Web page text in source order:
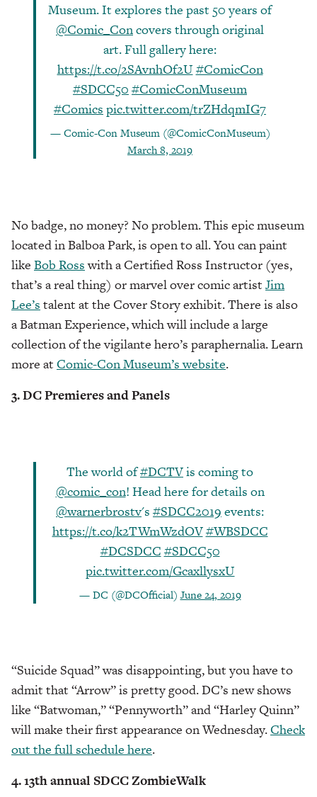
Museum. It explores the past 50 years of
@Comic_Concovers through original
art. Full gallery here:
https://t.co/2SAvnhOf2U #ComicCon
#SDCC50 #ComicConMuseum
#Comics pic.twitter.com/trZHdqmIG7
— Comic-Con Museum (@ComicConMuseum)
March 8, 2019
No badge, no money? No problem. This epic museum
located in Balboa Park, is open to all. You can paint
like Bob Rosswith a Certified Ross Instructor (yes,
that’s a real thing) or marvel over comic artist Jim
Lee’s talent at the Cover Story exhibit. There is also
a Batman Experience, which will include a large
collection of the vigilante hero’s paraphernalia. Learn
more at Comic-Con Museum’s website.
3. DC Premieres and Panels
The world of#DCTVis coming to
@comic_con! Head here for details on
@warnerbrostv's #SDCC2019 events:
https://t.co/k2TWmWzdOV#WBSDCC
#DCSDCC #SDCC50
pic.twitter.com/GcaxllysxU
— DC (@DCOfficial) June 24, 2019
“Suicide Squad” was disappointing, but you have to
admit that “Arrow” is pretty good. DC’s new shows
like “Batwoman,” “Pennyworth” and “Harley Quinn”
will make their first appearance on Wednesday.Check
out the full schedule here.
4. 13th annual SDCC ZombieWalk